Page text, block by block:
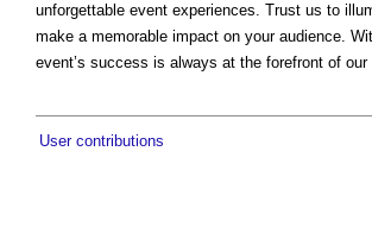
unforgettable event experiences. Trust us to
make a memorable impact on your audience.
event’s success is always at the forefront of our
User contributions